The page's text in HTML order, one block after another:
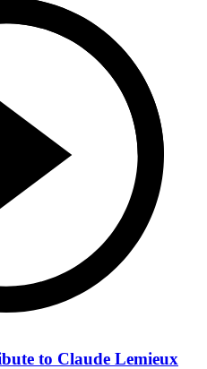
to Claude Lemieux